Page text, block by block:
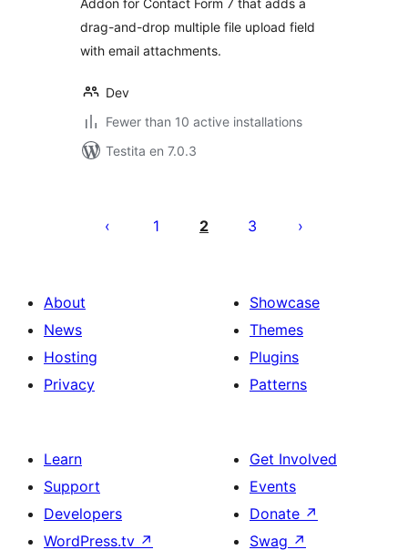
Addon for Contact Form 7 that adds a
drag-and-drop multiple file upload field
with email attachments.
Dev
Fewer than 10 active installations
Testita en 7.0.3
por
1 2 3
About
News
Hosting
Privacy
Showcase
Themes
Plugins
Patterns
Learn
Support
Developers
WordPress.tv ↗
Get Involved
Events
Donate ↗
Swag ↗